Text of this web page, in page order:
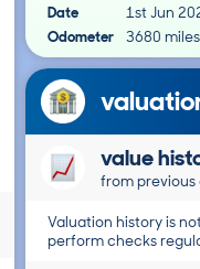
Date 1st Jun
Odometer
3680 miles
value
from previous
Valuation history is
perform checks